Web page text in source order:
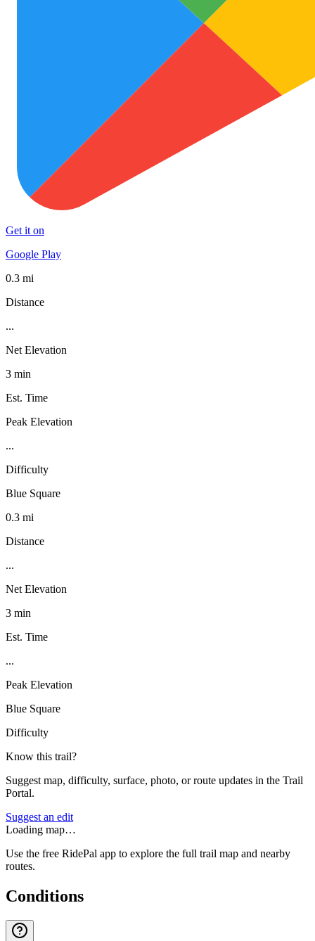
Get it on
Google Play
0.3 mi
Distance
...
Net Elevation
3 min
Est. Time
Peak Elevation
...
Difficulty
Blue Square
0.3 mi
Distance
...
Net Elevation
3 min
Est. Time
...
Peak Elevation
Blue Square
Difficulty
Know this trail?
Suggest map, difficulty, surface, photo, or route updates in the Trail
Portal.
Suggest an edit
Loading map…
Use the free RidePal app to explore the full trail map and nearby
routes.
Conditions